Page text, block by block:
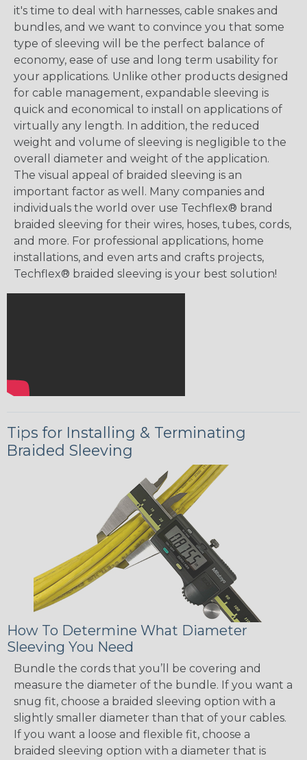
it's time to deal with harnesses, cable snakes and
bundles, and we want to convince you that some
type of sleeving will be the perfect balance of
economy, ease of use and long term usability for
your applications. Unlike other products designed
for cable management, expandable sleeving is
quick and economical to install on applications of
virtually any length. In addition, the reduced
weight and volume of sleeving is negligible to the
overall diameter and weight of the application.
The visual appeal of braided sleeving is an
important factor as well. Many companies and
individuals the world over use Techflex® brand
braided sleeving for their wires, hoses, tubes, cords,
and more. For professional applications, home
installations, and even arts and crafts projects,
Techflex® braided sleeving is your best solution!
Tips for Installing & Terminating
Braided Sleeving
How To Determine What Diameter
Sleeving You Need
Bundle the cords that you’ll be covering and
measure the diameter of the bundle. If you want a
snug fit, choose a braided sleeving option with a
slightly smaller diameter than that of your cables.
If you want a loose and flexible fit, choose a
braided sleeving option with a diameter that is